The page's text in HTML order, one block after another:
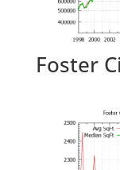
Foster